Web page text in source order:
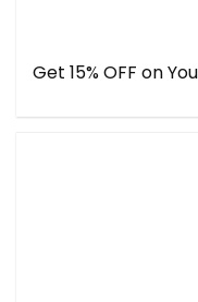
Get 15% OFF on